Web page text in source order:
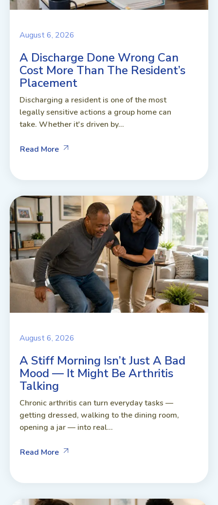
August 6, 2026
A Discharge Done Wrong Can
Cost More Than The Resident’s
Placement
Discharging a resident is one of the most
legally sensitive actions a group home can
take. Whether it's driven by...
Read More
August 6, 2026
A Stiff Morning Isn’t Just A Bad
Mood — It Might Be Arthritis
Talking
Chronic arthritis can turn everyday tasks —
getting dressed, walking to the dining room,
opening a jar — into real...
Read More